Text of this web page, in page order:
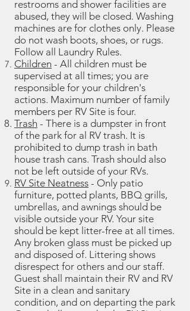
restrooms and shower facilities are
abused, they will be closed. Washing
machines are for clothes only. Please
do not wash boots, shoes, or rugs.
Follow all Laundry Rules.
Children - All children must be
supervised at all times; you are
responsible for your children's
actions. Maximum number of family
members per RV Site is four.
Trash - There is a dumpster in front
of the park for al RV trash. It is
prohibited to dump trash in bath
house trash cans. Trash should also
not be left outside of your RVs.
RV Site Neatness - Only patio
furniture, potted plants, BBQ grills,
umbrellas, and awnings should be
visible outside your RV. Your site
should be kept litter-free at all times.
Any broken glass must be picked up
and disposed of. Littering shows
disrespect for others and our staff.
Guest shall maintain their RV and RV
Site in a clean and sanitary
condition, and on departing the park